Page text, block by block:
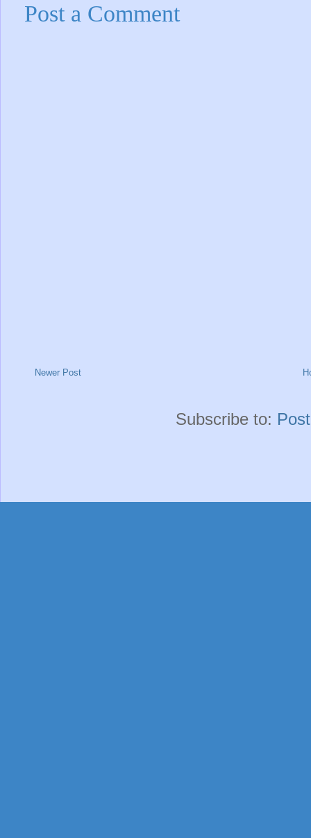
Post a Comment
Newer Post
Subscribe to: